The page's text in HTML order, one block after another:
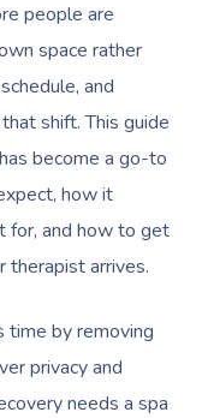
people are
space rather
and
shift. This guide
become a go-to
how it
for, and how to get
therapist arrives.
time by removing
privacy and
needs a spa